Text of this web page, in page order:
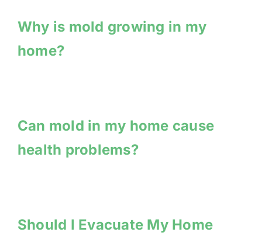
Why is mold growing in my
home?
Can mold in my home cause
health problems?
Should I Evacuate My Home